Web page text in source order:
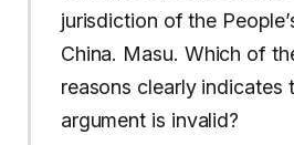
jurisdiction of the
China. Masu. Which of
reasons clearly indicates
argument is invalid?